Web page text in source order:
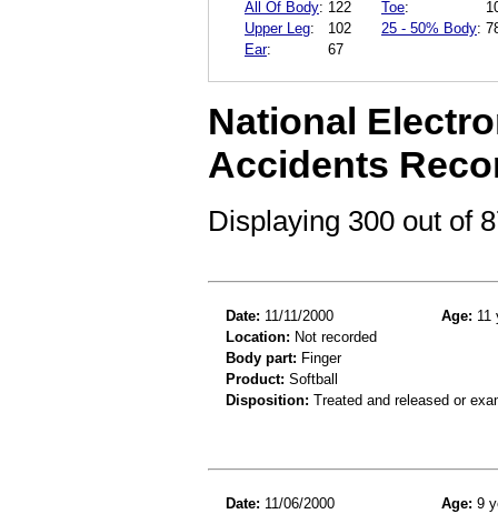
All Of Body: 122 Toe:
Upper Leg: 102 25 - 50% Body:
Ear: 67
National
Accidents
Displaying 300 out of
Date: 11/11/2000 Age: 11
Location: Not recorded
Body part: Finger
Product: Softball
Disposition: Treated and released or
Date: 11/06/2000 Age: 9